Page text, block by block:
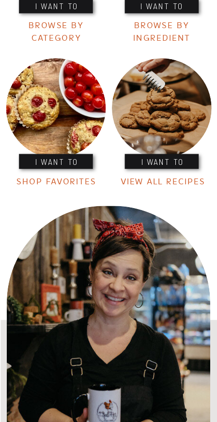
I WANT TO I WANT TO
I WANT TO I WANT TO
BROWSE BY
CATEGORY
BROWSE BY
INGREDIENT
SHOP FAVORITES VIEW ALL RECIPES